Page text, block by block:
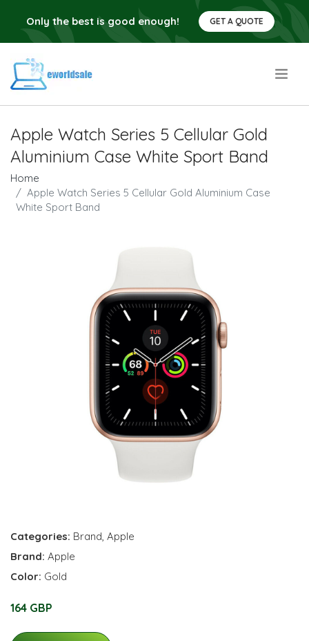
Only the best is good enough! GET A QUOTE
Apple Watch Series 5 Cellular Gold
Aluminium Case White Sport Band
Home
Apple Watch Series 5 Cellular Gold Aluminium Case
White Sport Band
Categories: Brand, Apple
Brand: Apple
Color: Gold
164 GBP